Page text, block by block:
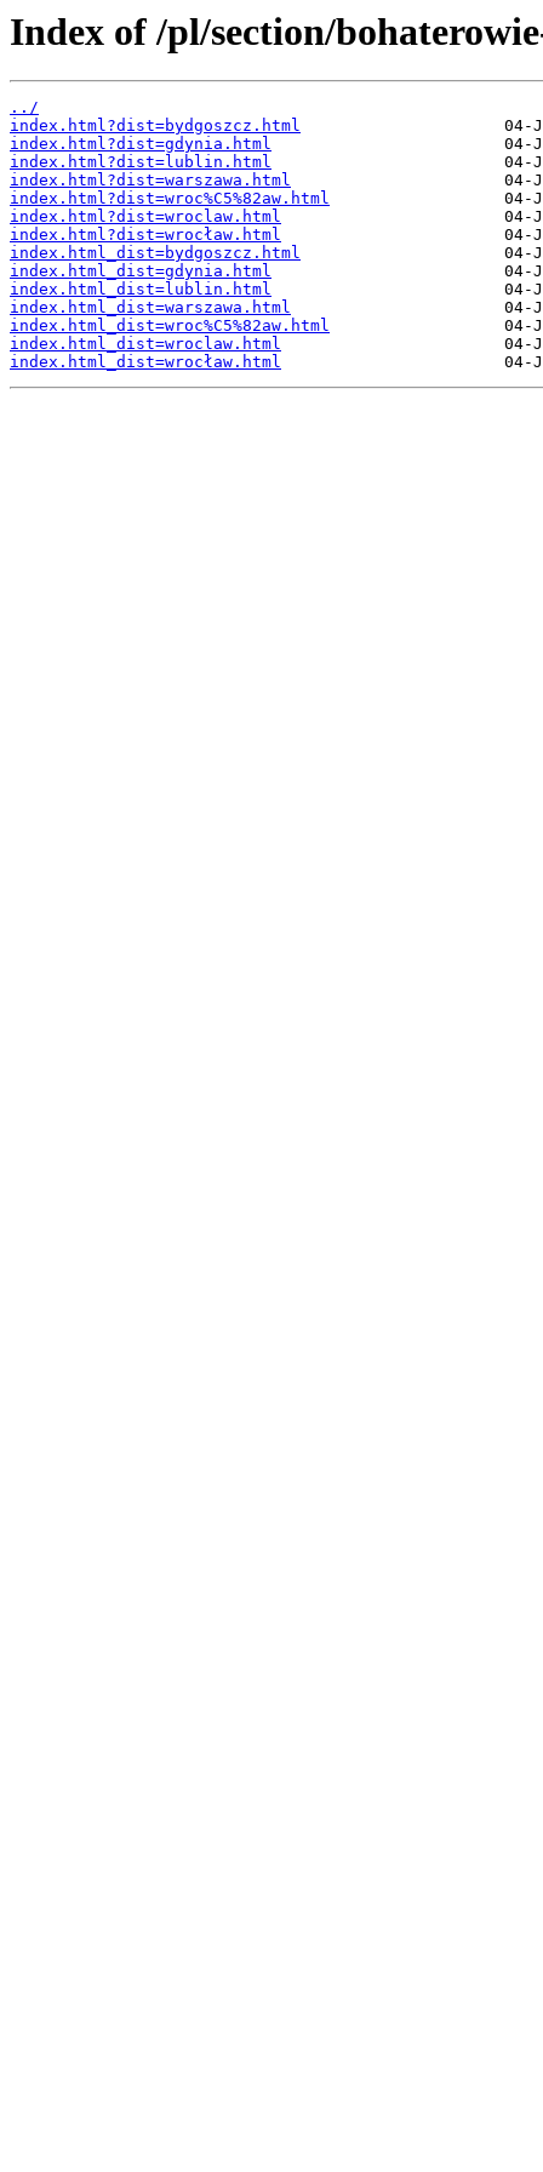
Index of /pl/section/
../
index.html?dist=bydgoszcz.html
index.html?dist=gdynia.html
index.html?dist=lublin.html
index.html?dist=warszawa.html
index.html?dist=wroc%C5%82aw.html
index.html?dist=wroclaw.html
index.html?dist=wrocław.html
index.html_dist=bydgoszcz.html
index.html_dist=gdynia.html
index.html_dist=lublin.html
index.html_dist=warszawa.html
index.html_dist=wroc%C5%82aw.html
index.html_dist=wroclaw.html
index.html_dist=wrocław.html